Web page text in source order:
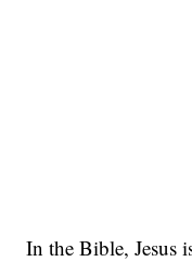
In the Bible, Jesus